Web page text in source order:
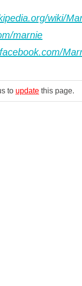
wiki/
marnie
to update this page.